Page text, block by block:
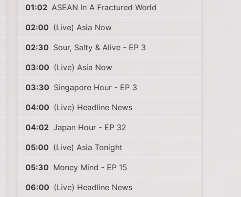
01:02 ASEAN In A Fractured World
02:00 (Live) Asia Now
02:30 Sour, Salty & Alive - EP 3
03:00 (Live) Asia Now
03:30 Singapore Hour - EP 3
04:00 (Live) Headline News
04:02 Japan Hour - EP 32
05:00 (Live) Asia Tonight
05:30 Money Mind - EP 15
06:00 (Live) Headline News